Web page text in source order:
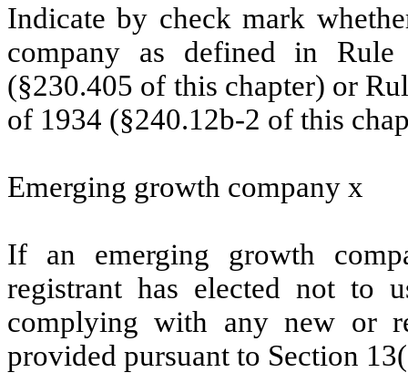
Indicate by check mark
company as defined in
(§230.405 of this chapter) or
of 1934 (§240.12b-2 of this
Emerging growth company x
If an emerging growth
registrant has elected not to
complying with any new or
provided pursuant to Section